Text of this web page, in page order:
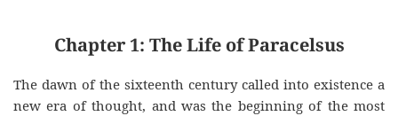
Chapter 1: The Life of Paracelsus
The dawn of the sixteenth century called into existence a
new era of thought, and was the beginning of the most